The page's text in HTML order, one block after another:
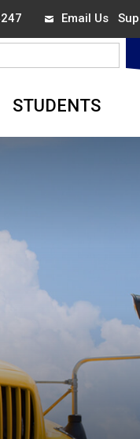
Email Us
STUDENTS